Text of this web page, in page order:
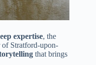
expertise, the
Stratford-upon-
that brings